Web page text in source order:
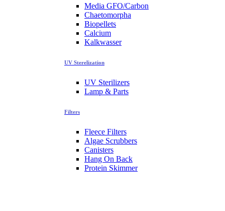
Media GFO/Carbon
Chaetomorpha
Biopellets
Calcium
Kalkwasser
UV Sterelization
UV Sterilizers
Lamp & Parts
Filters
Fleece Filters
Algae Scrubbers
Canisters
Hang On Back
Protein Skimmer